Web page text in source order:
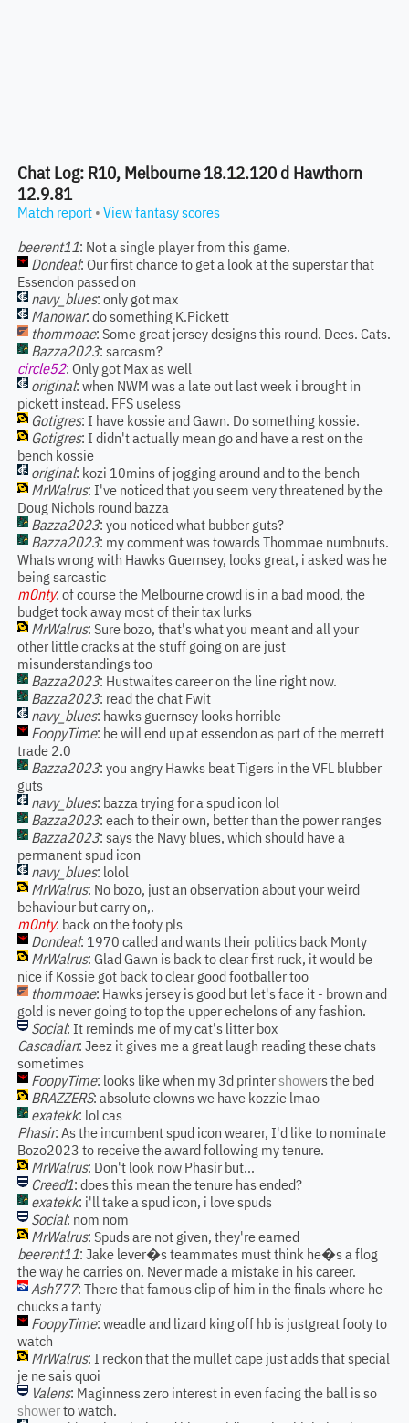
Chat Log: R10, Melbourne 18.12.120 d Hawthorn
12.9.81
Match report • View fantasy scores
beerent11: Not a single player from this game.
Dondeal: Our first chance to get a look at the superstar that
Essendon passed on
navy_blues: only got max
Manowar: do something K.Pickett
thommoae: Some great jersey designs this round. Dees. Cats.
Bazza2023: sarcasm?
circle52: Only got Max as well
original: when NWM was a late out last week i brought in
pickett instead. FFS useless
Gotigres: I have kossie and Gawn. Do something kossie.
Gotigres: I didn't actually mean go and have a rest on the
bench kossie
original: kozi 10mins of jogging around and to the bench
MrWalrus: I've noticed that you seem very threatened by the
Doug Nichols round bazza
Bazza2023: you noticed what bubber guts?
Bazza2023: my comment was towards Thommae numbnuts.
Whats wrong with Hawks Guernsey, looks great, i asked was he
being sarcastic
m0nty: of course the Melbourne crowd is in a bad mood, the
budget took away most of their tax lurks
MrWalrus: Sure bozo, that's what you meant and all your
other little cracks at the stuff going on are just
misunderstandings too
Bazza2023: Hustwaites career on the line right now.
Bazza2023: read the chat Fwit
navy_blues: hawks guernsey looks horrible
FoopyTime: he will end up at essendon as part of the merrett
trade 2.0
Bazza2023: you angry Hawks beat Tigers in the VFL blubber
guts
navy_blues: bazza trying for a spud icon lol
Bazza2023: each to their own, better than the power ranges
Bazza2023: says the Navy blues, which should have a
permanent spud icon
navy_blues: lolol
MrWalrus: No bozo, just an observation about your weird
behaviour but carry on,.
m0nty: back on the footy pls
Dondeal: 1970 called and wants their politics back Monty
MrWalrus: Glad Gawn is back to clear first ruck, it would be
nice if Kossie got back to clear good footballer too
thommoae: Hawks jersey is good but let's face it - brown and
gold is never going to top the upper echelons of any fashion.
Social: It reminds me of my cat's litter box
Cascadian: Jeez it gives me a great laugh reading these chats
sometimes
FoopyTime: looks like when my 3d printershowers the bed
BRAZZERS: absolute clowns we have kozzie lmao
exatekk: lol cas
Phasir: As the incumbent spud icon wearer, I'd like to nominate
Bozo2023 to receive the award following my tenure.
MrWalrus: Don't look now Phasir but...
Creed1: does this mean the tenure has ended?
exatekk: i'll take a spud icon, i love spuds
Social: nom nom
MrWalrus: Spuds are not given, they're earned
beerent11: Jake lever�s teammates must think he�s a flog
the way he carries on. Never made a mistake in his career.
Ash777: There that famous clip of him in the finals where he
chucks a tanty
FoopyTime: weadle and lizard king off hb is justgreat footy to
watch
MrWalrus: I reckon that the mullet cape just adds that special
je ne sais quoi
Valens: Maginness zero interest in even facing the ball is so
showerto watch.